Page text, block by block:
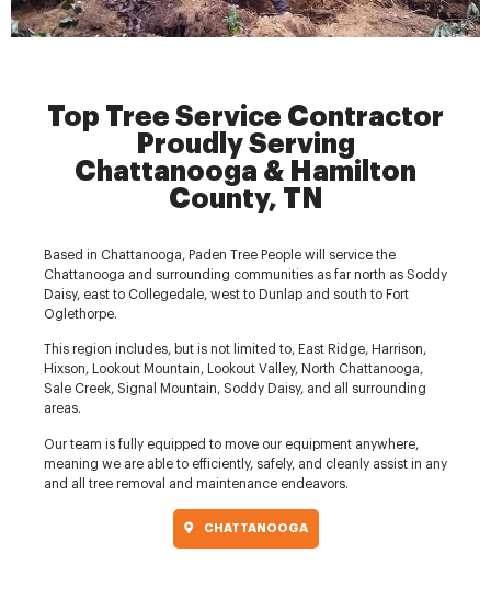
Top Tree Service Contractor
Proudly Serving
Chattanooga & Hamilton
County, TN
Based in Chattanooga, Paden Tree People will service the
Chattanooga and surrounding communities as far north as Soddy
Daisy, east to Collegedale, west to Dunlap and south to Fort
Oglethorpe.
This region includes, but is not limited to, East Ridge, Harrison,
Hixson, Lookout Mountain, Lookout Valley, North Chattanooga,
Sale Creek, Signal Mountain, Soddy Daisy, and all surrounding
areas.
Our team is fully equipped to move our equipment anywhere,
meaning we are able to efficiently, safely, and cleanly assist in any
and all tree removal and maintenance endeavors.
CHATTANOOGA